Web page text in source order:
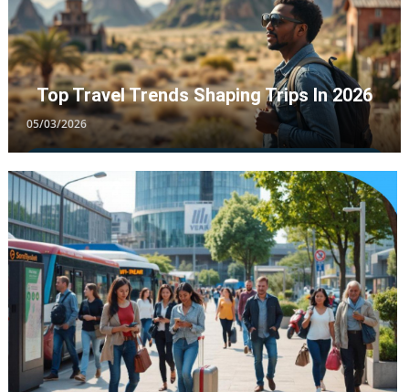
Top Travel Trends Shaping Trips In 2026
05/03/2026